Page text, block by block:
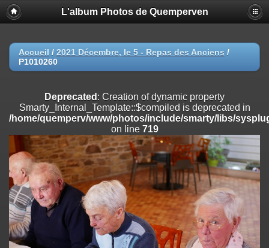
Deprecated
: Creation of dynamic property
Smarty_Internal_Extension_Handler::$registerPlugin is deprecated in
on line
Deprecated: Creation of dynamic property
/home/quemperv/www/photos/include/smarty/libs/sysplugins/
on line
Deprecated: Creation of dynamic property
Smarty_Internal_Extension_Handler::$append is deprecated in
/home/quemperv/www/photos/include/smarty/libs/sysplugins/
on line182
Deprecated: Creation of dynamic property
Smarty_Internal_Extension_Handler::$getTemplateVars is deprecated
/home/quemperv/www/photos/include/smarty/libs/sysplugins/
on line182
Deprecated
: Creation of dynamic property
L'album Photos de Quemperven
Accueil / 2021 Décembre, le 5 - Repas des Anciens /
P1010260
Deprecated : Creation of dynamic property
Smarty_Internal_Template::$compiled is deprecated in
/home/quemperv/www/photos/include/smarty/libs/
on line 719